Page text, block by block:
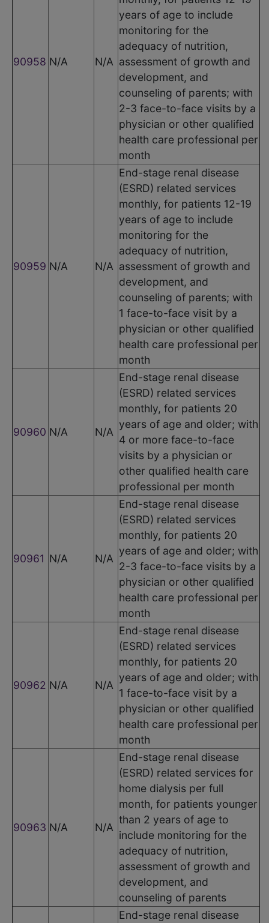
90958 N/A N/A
years of age to include
monitoring for the
adequacy of nutrition,
assessment of growth and
development, and
counseling of parents; with
2-3 face-to-face visits by a
physician or other qualified
health care professional per
month
90959 N/A N/A
End-stage renal disease
(ESRD) related services
monthly, for patients 12-19
years of age to include
monitoring for the
adequacy of nutrition,
assessment of growth and
development, and
counseling of parents; with
1 face-to-face visit by a
physician or other qualified
health care professional per
month
90960 N/A N/A
End-stage renal disease
(ESRD) related services
monthly, for patients 20
years of age and older; with
4 or more face-to-face
visits by a physician or
other qualified health care
professional per month
90961 N/A N/A
End-stage renal disease
(ESRD) related services
monthly, for patients 20
years of age and older; with
2-3 face-to-face visits by a
physician or other qualified
health care professional per
month
90962 N/A N/A
End-stage renal disease
(ESRD) related services
monthly, for patients 20
years of age and older; with
1 face-to-face visit by a
physician or other qualified
health care professional per
month
90963 N/A N/A
End-stage renal disease
(ESRD) related services for
home dialysis per full
month, for patients younger
than 2 years of age to
include monitoring for the
adequacy of nutrition,
assessment of growth and
development, and
counseling of parents
End-stage renal disease